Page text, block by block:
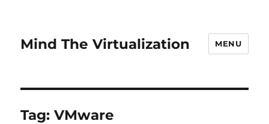
Mind The Virtualization MENU
Tag:VMware